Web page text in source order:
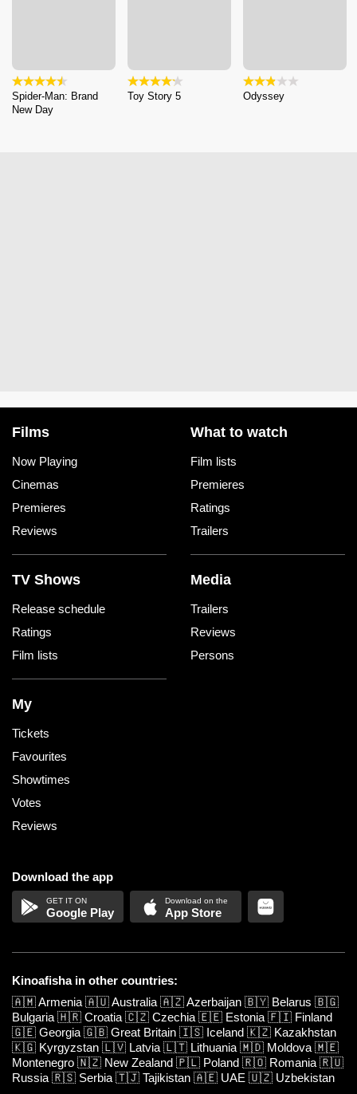
Spider-Man: Brand
New Day
Toy Story 5 Odyssey
Films
Now Playing
Cinemas
Premieres
Reviews
What to watch
Film lists
Premieres
Ratings
Trailers
TV Shows
Release schedule
Ratings
Film lists
Media
Trailers
Reviews
Persons
My
Tickets
Favourites
Showtimes
Votes
Reviews
Download the app
Google Play App Store
Kinoafisha in other countries:
🇦🇲Armenia 🇦🇺Australia 🇦🇿Azerbaijan 🇧🇾 Belarus 🇧🇬
Bulgaria 🇭🇷 Croatia 🇨🇿 Czechia 🇪🇪 Estonia 🇫🇮 Finland
🇬🇪 Georgia 🇬🇧 Great Britain 🇮🇸 Iceland 🇰🇿 Kazakhstan
🇰🇬 Kyrgyzstan 🇱🇻 Latvia 🇱🇹 Lithuania 🇲🇩 Moldova 🇲🇪
Montenegro 🇳🇿 New Zealand 🇵🇱 Poland 🇷🇴 Romania 🇷🇺
Russia 🇷🇸 Serbia 🇹🇯 Tajikistan 🇦🇪 UAE 🇺🇿 Uzbekistan